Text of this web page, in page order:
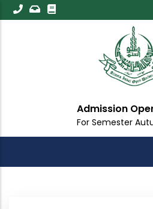
Skip
to
Admission Open
For Semester Autumn 2026